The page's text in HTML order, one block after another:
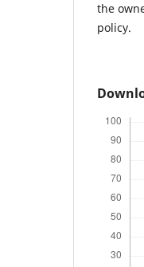
the
policy.